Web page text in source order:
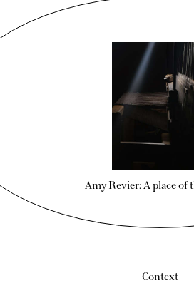
Amy Revier: A place of
Context